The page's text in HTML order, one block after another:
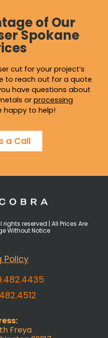
of Our
Spokane
cut for your project’s
to reach out for a quote
have questions about
or processing
happy to help!
a Call
reserved | All Prices Are
Without Notice
Policy
Freya